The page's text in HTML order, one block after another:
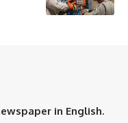
in English.